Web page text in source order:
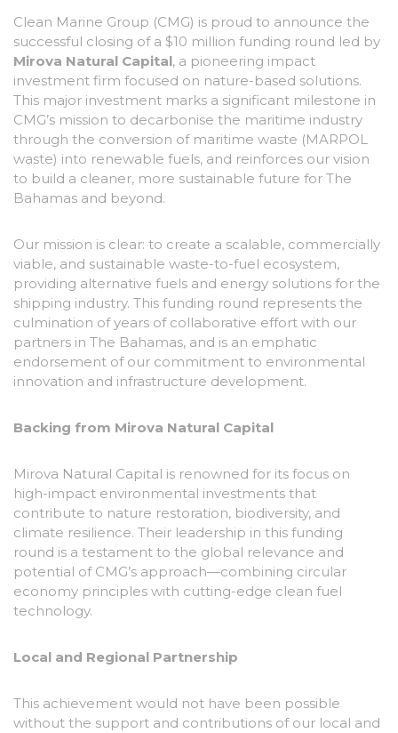
Clean Marine Group (CMG) is proud to announce the
successful closing of a $10 million funding round led by
Mirova Natural Capital, a pioneering impact
investment firm focused on nature-based solutions.
This major investment marks a significant milestone in
CMG’s mission to decarbonise the maritime industry
through the conversion of maritime waste (MARPOL
waste) into renewable fuels, and reinforces our vision
to build a cleaner, more sustainable future for The
Bahamas and beyond.
Our mission is clear: to create a scalable, commercially
viable, and sustainable waste-to-fuel ecosystem,
providing alternative fuels and energy solutions for the
shipping industry. This funding round represents the
culmination of years of collaborative effort with our
partners in The Bahamas, and is an emphatic
endorsement of our commitment to environmental
innovation and infrastructure development.
Backing from Mirova Natural Capital
Mirova Natural Capital is renowned for its focus on
high-impact environmental investments that
contribute to nature restoration, biodiversity, and
climate resilience. Their leadership in this funding
round is a testament to the global relevance and
potential of CMG’s approach—combining circular
economy principles with cutting-edge clean fuel
technology.
Local and Regional Partnership
This achievement would not have been possible
without the support and contributions of our local and